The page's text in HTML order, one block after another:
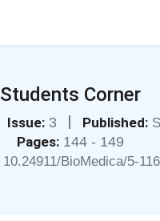
Students Corner
Issue: 3 | Published:
Pages: 144 - 149
10.24911/BioMedica/5-